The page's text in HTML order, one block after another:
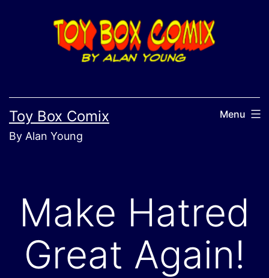
Toy Box Comix
By Alan Young
Menu
Make Hatred
Great Again!